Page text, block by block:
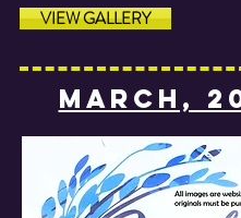
VIEW GALLERY
MARCH,